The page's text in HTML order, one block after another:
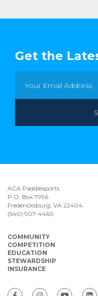
Get the
ACA Paddlesports
P.O. Box 7996
Fredericksburg, VA 22404
(540) 907-4460
COMMUNITY
COMPETITION
EDUCATION
STEWARDSHIP
INSURANCE